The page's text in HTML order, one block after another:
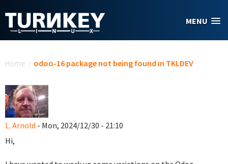
MENU
Home / odoo-16 package not being found in TKLDEV
L. Arnold - Mon, 2024/12/30 - 21:10
Hi,